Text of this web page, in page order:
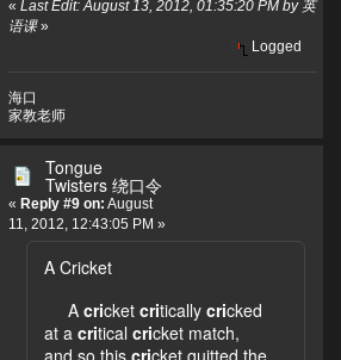
« Last Edit: August 13, 2012, 01:35:20 PM by 英
语课»
Logged
海口
家教老师
Tongue
Twisters 绕口令
« Reply #9 on: August
11, 2012, 12:43:05 PM »
A Cricket
A cricket critically cricked
at a critical cricket match,